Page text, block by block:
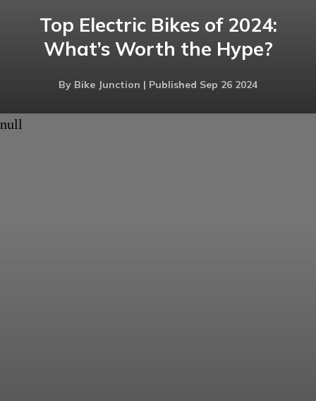
Top Electric Bikes of 2024:
What’s Worth the Hype?
By Bike Junction | Published Sep 26 2024
null